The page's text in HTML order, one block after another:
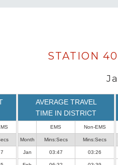
STATION
AVERAGE TRAVEL
TIME IN DISTRICT
EMS Non-EMS
Month Mins:Secs Mins:Secs
Jan 03:47 03:26